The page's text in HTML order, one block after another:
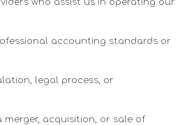
who assist us in operating our
accounting standards or
legal process, or
acquisition, or sale of